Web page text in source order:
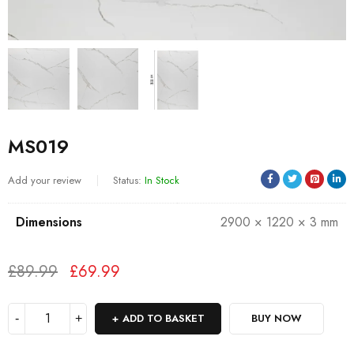
MS019
Add your review Status: In Stock
Dimensions 2900 × 1220 × 3 mm
£89.99 £69.99
ADD TO BASKET BUY NOW